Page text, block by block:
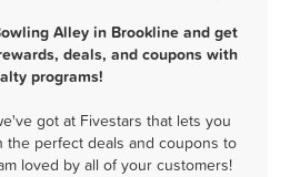
Alley in Brookline and get
deals, and coupons with
programs!
got at Fivestars that lets you
the perfect deals and coupons to
loved by all of your customers!